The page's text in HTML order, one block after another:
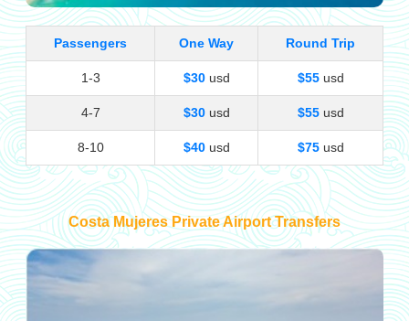
Passengers One Way Round Trip
1-3 $30usd $55usd
4-7 $30usd $55usd
8-10 $40usd $75usd
Costa Mujeres Private Airport Transfers